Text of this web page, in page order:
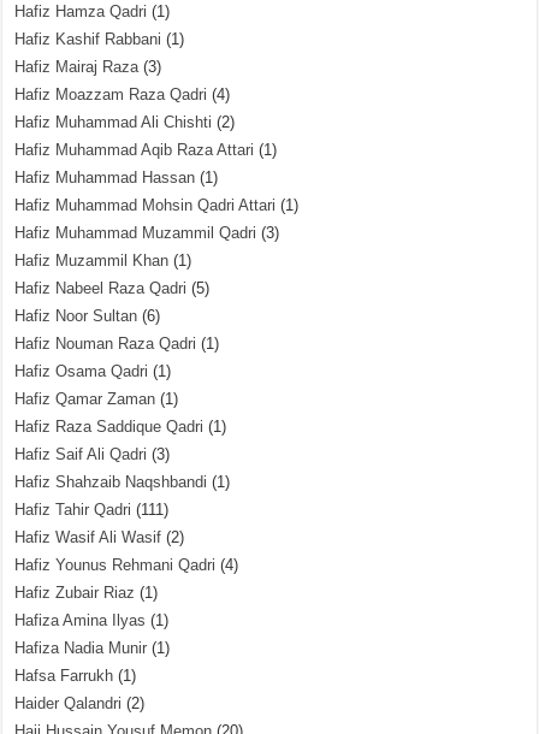
Hafiz Hamza Qadri (1)
Hafiz Kashif Rabbani (1)
Hafiz Mairaj Raza(3)
Hafiz Moazzam Raza Qadri (4)
Hafiz Muhammad Ali Chishti (2)
Hafiz Muhammad Aqib Raza Attari (1)
Hafiz Muhammad Hassan (1)
Hafiz Muhammad Mohsin Qadri Attari (1)
Hafiz Muhammad Muzammil Qadri (3)
Hafiz Muzammil Khan (1)
Hafiz Nabeel Raza Qadri (5)
Hafiz Noor Sultan (6)
Hafiz Nouman Raza Qadri (1)
Hafiz Osama Qadri (1)
Hafiz Qamar Zaman (1)
Hafiz Raza Saddique Qadri (1)
Hafiz Saif Ali Qadri (3)
Hafiz Shahzaib Naqshbandi (1)
Hafiz Tahir Qadri (111)
Hafiz Wasif Ali Wasif (2)
Hafiz Younus Rehmani Qadri (4)
Hafiz Zubair Riaz (1)
Hafiza Amina Ilyas (1)
Hafiza Nadia Munir (1)
Hafsa Farrukh (1)
Haider Qalandri (2)